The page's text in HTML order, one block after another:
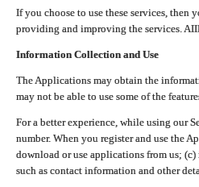
If you choose to use these services,
providing and improving the services.
Information Collection and Use
The Applications may obtain the
may not be able to use some of the
For a better experience, while using our
number. When you register and use the
download or use applications from us;
such as contact information and other